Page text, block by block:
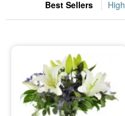
Occasions
Sympathy and Funeral
Flowers, Plants & Gifts
Best Sellers